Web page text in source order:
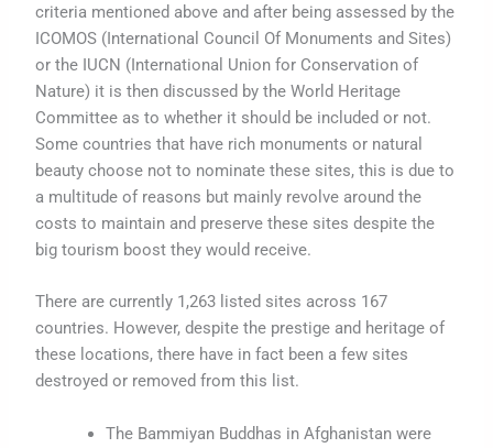
criteria mentioned above and after being assessed by the
ICOMOS (International Council Of Monuments and Sites)
or the IUCN (International Union for Conservation of
Nature) it is then discussed by the World Heritage
Committee as to whether it should be included or not.
Some countries that have rich monuments or natural
beauty choose not to nominate these sites, this is due to
a multitude of reasons but mainly revolve around the
costs to maintain and preserve these sites despite the
big tourism boost they would receive.
There are currently 1,263 listed sites across 167
countries. However, despite the prestige and heritage of
these locations, there have in fact been a few sites
destroyed or removed from this list.
The Bammiyan Buddhas in Afghanistan were